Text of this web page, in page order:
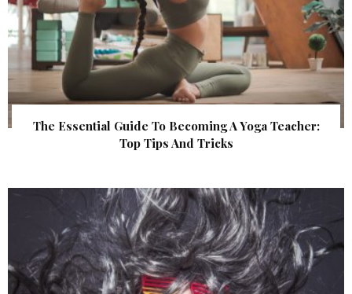
The Essential Guide To Becoming A Yoga Teacher:
Top Tips And Tricks